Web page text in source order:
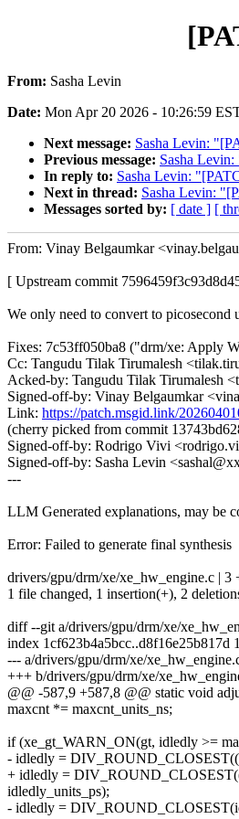
From: Sasha Levin
Date: Mon Apr 20 2026 - 10:26:59
Next message: Sasha Levin:
Previous message: Sasha
In reply to: Sasha Levin:
Next in thread: Sasha Levin:
Messages sorted by: [ date ] [
From: Vinay Belgaumkar
[ Upstream commit
We only need to convert to
Fixes: 7c53ff050ba8 ("drm/xe: Apply
Cc: Tangudu Tilak Tirumalesh
Acked-by: Tangudu Tilak Tirumalesh
Signed-off-by: Vinay Belgaumkar
Link: https://patch.msgid.link/
(cherry picked from commit
Signed-off-by: Rodrigo Vivi
Signed-off-by: Sasha Levin
---
LLM Generated explanations, may be
Error: Failed to generate final synthesis
drivers/gpu/drm/xe/xe_hw_engine.c | 3
1 file changed, 1 insertion(+), 2
diff --git a/drivers/gpu/drm/xe/
index 1cf623b4a5bcc..d8f16e25b817d
--- a/drivers/gpu/drm/xe/
+++ b/drivers/gpu/drm/xe/
@@ -587,9 +587,8 @@ static void
maxcnt *= maxcnt_units_ns;
if (xe_gt_WARN_ON(gt, idledly >=
- idledly =
+ idledly =
idledly_units_ps);
- idledly =